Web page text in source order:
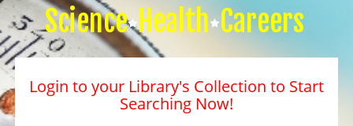
Science Health Careers
Login to your Library's Collection to Start
Searching Now!